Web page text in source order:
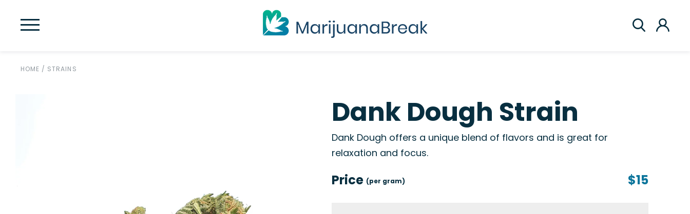
HOME / STRAINS
Dank Dough Strain
Dank Dough offers a unique blend of flavors and is great for
relaxation and focus.
Price (per gram) $15